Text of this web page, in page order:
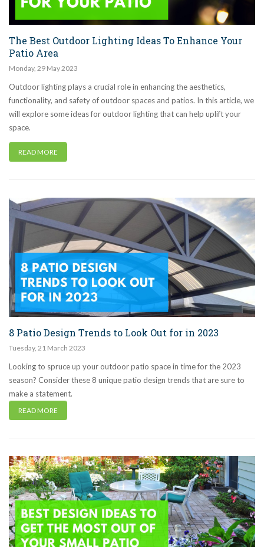
The Best Outdoor Lighting Ideas To Enhance Your
Patio Area
Monday, 29 May 2023
Outdoor lighting plays a crucial role in enhancing the aesthetics,
functionality, and safety of outdoor spaces and patios. In this article, we
will explore some ideas for outdoor lighting that can help uplift your
space.
READ MORE
8 Patio Design Trends to Look Out for in 2023
Tuesday, 21 March 2023
Looking to spruce up your outdoor patio space in time for the 2023
season? Consider these 8 unique patio design trends that are sure to
make a statement.
READ MORE